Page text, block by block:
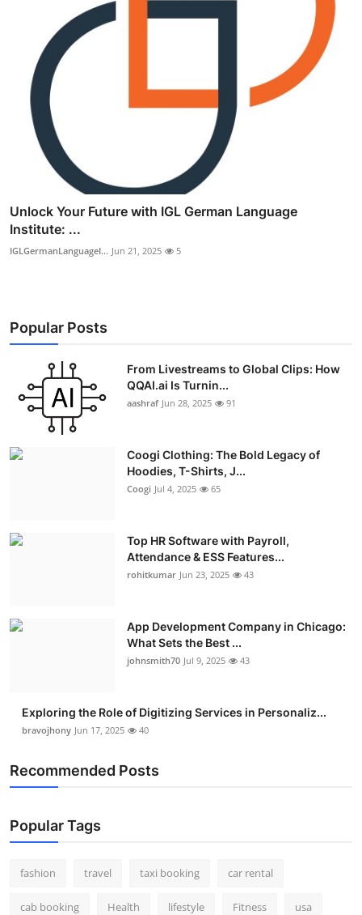
Unlock Your Future with IGL German Language
Institute: ...
IGLGermanLanguageI... Jun 21, 2025 5
Popular Posts
From Livestreams to Global Clips: How
QQAI.ai Is Turnin...
aashraf Jun 28, 2025 91
Coogi Clothing: The Bold Legacy of
Hoodies, T-Shirts, J...
Coogi Jul 4, 2025 65
Top HR Software with Payroll,
Attendance & ESS Features...
rohitkumar Jun 23, 2025 43
App Development Company in Chicago:
What Sets the Best ...
johnsmith70 Jul 9, 2025 43
Exploring the Role of Digitizing Services in Personaliz...
bravojhony Jun 17, 2025 40
Recommended Posts
Popular Tags
fashion travel taxi booking car rental
cab booking Health lifestyle Fitness usa